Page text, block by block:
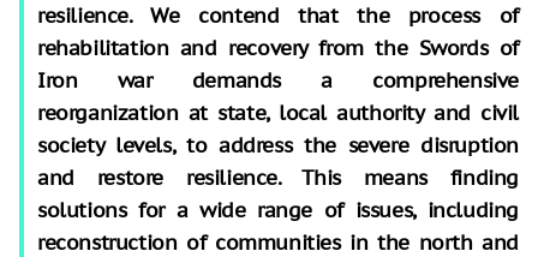
resilience. We contend that the process of
rehabilitation and recovery from the Swords of
Iron war demands a comprehensive
reorganization at state, local authority and civil
society levels, to address the severe disruption
and restore resilience. This means finding
solutions for a wide range of issues, including
reconstruction of communities in the north and